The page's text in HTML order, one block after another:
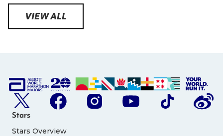
VIEW ALL
Stars
Stars Overview